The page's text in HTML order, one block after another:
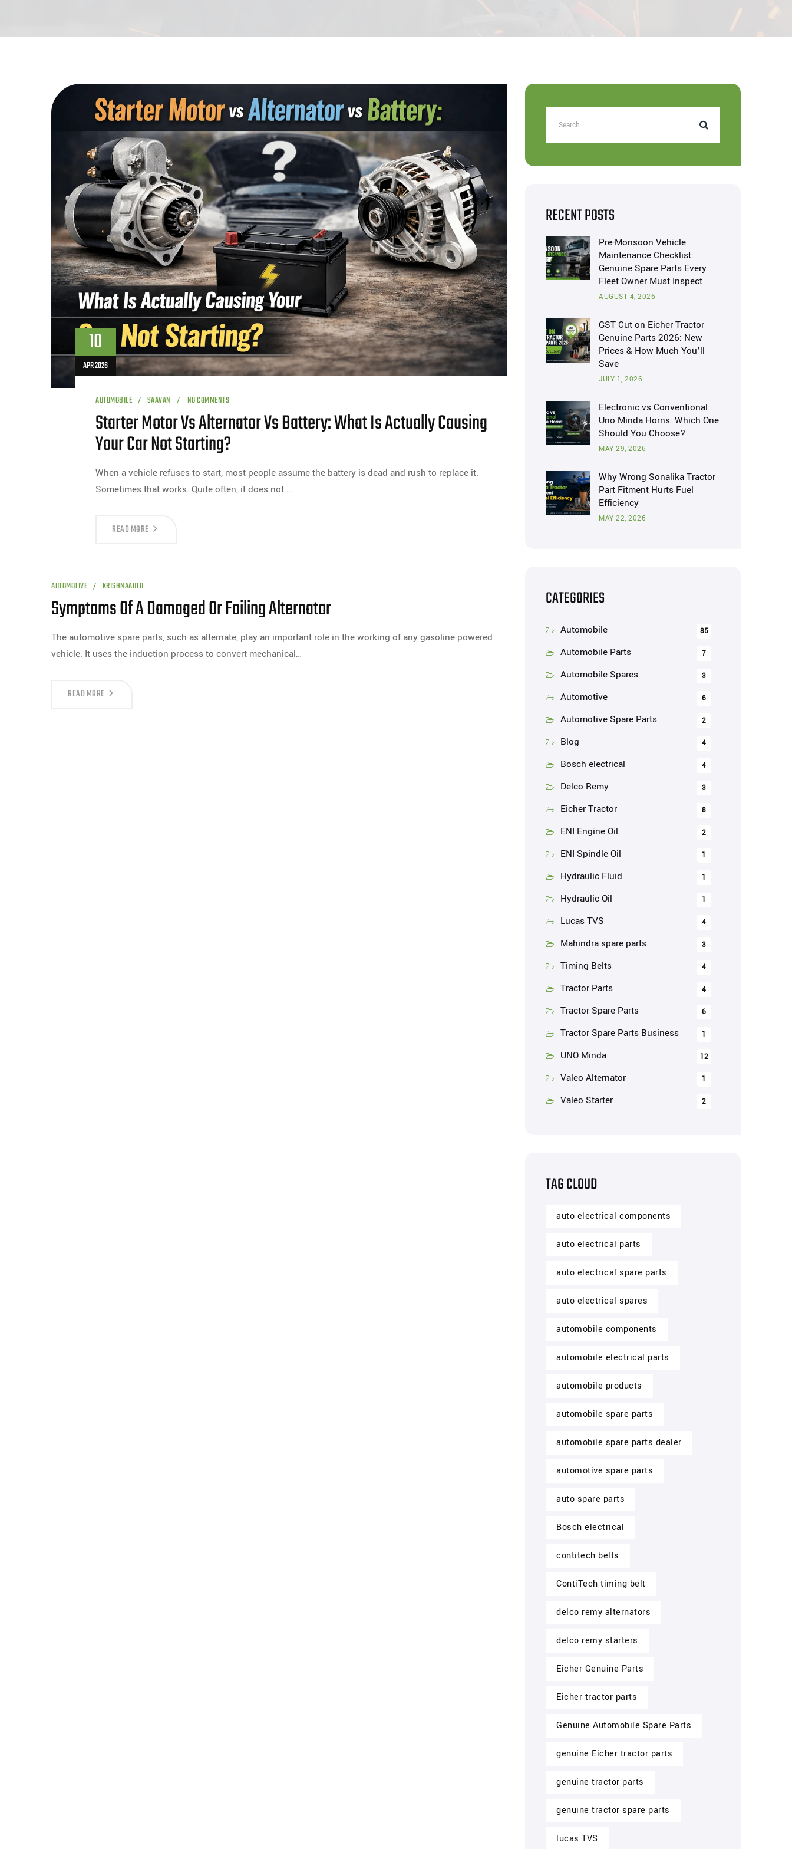
10
APR 2026
AUTOMOBILE SAAVAN NO COMMENTS
Starter Motor Vs Alternator Vs Battery: What Is Actually Causing
Your Car Not Starting?
When a vehicle refuses to start, most people assume the battery is dead and rush to replace it.
Sometimes that works. Quite often, it does not.…
READ MORE
AUTOMOTIVE KRISHNAAUTO
Symptoms Of A Damaged Or Failing Alternator
The automotive spare parts, such as alternate, play an important role in the working of any gasoline-powered
vehicle. It uses the induction process to convert mechanical…
READ MORE
RECENT POSTS
Pre-Monsoon Vehicle
Maintenance Checklist:
Genuine Spare Parts Every
Fleet Owner Must Inspect
AUGUST 4, 2026
GST Cut on Eicher Tractor
Genuine Parts 2026: New
Prices & How Much You’ll
Save
JULY 1, 2026
Electronic vs Conventional
Uno Minda Horns: Which One
Should You Choose?
MAY 29, 2026
Why Wrong Sonalika Tractor
Part Fitment Hurts Fuel
Efficiency
MAY 22, 2026
CATEGORIES
Automobile 85
Automobile Parts 7
Automobile Spares 3
Automotive 6
Automotive Spare Parts 2
Blog 4
Bosch electrical 4
Delco Remy 3
Eicher Tractor 8
ENI Engine Oil 2
ENI Spindle Oil 1
Hydraulic Fluid 1
Hydraulic Oil 1
Lucas TVS 4
Mahindra spare parts 3
Timing Belts 4
Tractor Parts 4
Tractor Spare Parts 6
Tractor Spare Parts Business 1
UNO Minda 12
Valeo Alternator 1
Valeo Starter 2
TAG CLOUD
auto electrical components
auto electrical parts
auto electrical spare parts
auto electrical spares
automobile components
automobile electrical parts
automobile products
automobile spare parts
automobile spare parts dealer
automotive spare parts
auto spare parts
Bosch electrical
contitech belts
ContiTech timing belt
delco remy alternators
delco remy starters
Eicher Genuine Parts
Eicher tractor parts
Genuine Automobile Spare Parts
genuine Eicher tractor parts
genuine tractor parts
genuine tractor spare parts
lucas TVS